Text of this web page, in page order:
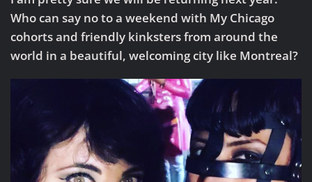
Who can say no to a weekend with My Chicago
cohorts and friendly kinksters from around the
world in a beautiful, welcoming city like Montreal?